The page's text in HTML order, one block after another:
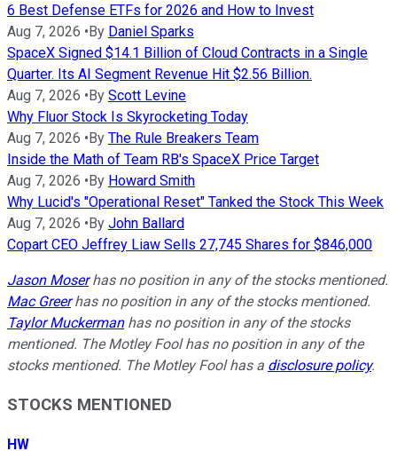
6 Best Defense ETFs for 2026 and How to Invest
Aug 7, 2026 •By Daniel Sparks
SpaceX Signed $14.1 Billion of Cloud Contracts in a Single
Quarter. Its AI Segment Revenue Hit $2.56 Billion.
Aug 7, 2026 •By Scott Levine
Why Fluor Stock Is Skyrocketing Today
Aug 7, 2026 •By The Rule Breakers Team
Inside the Math of Team RB's SpaceX Price Target
Aug 7, 2026 •By Howard Smith
Why Lucid's "Operational Reset" Tanked the Stock This Week
Aug 7, 2026 •By John Ballard
Copart CEO Jeffrey Liaw Sells 27,745 Shares for $846,000
Jason Moserhas no position in any of the stocks mentioned.
Mac Greerhas no position in any of the stocks mentioned.
Taylor Muckermanhas no position in any of the stocks
mentioned. The Motley Fool has no position in any of the
stocks mentioned. The Motley Fool has a disclosure policy.
STOCKS MENTIONED
HW